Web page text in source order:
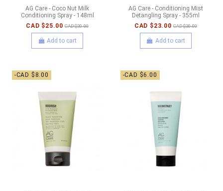
AG Care - Coco Nut Milk
Conditioning Spray - 148ml
CAD $25.00 CAD $30.00
Add to cart
AG Care - Conditioning Mist
Detangling Spray - 355ml
CAD $23.00 CAD $30.00
Add to cart
-CAD $8.00 -CAD $6.00